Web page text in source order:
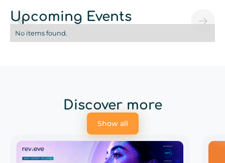
Upcoming Events
No items found.
Discover more
Show all